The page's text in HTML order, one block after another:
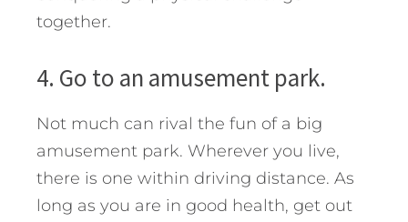
together.
4. Go to an amusement park.
Not much can rival the fun of a big
amusement park. Wherever you live,
there is one within driving distance. As
long as you are in good health, get out